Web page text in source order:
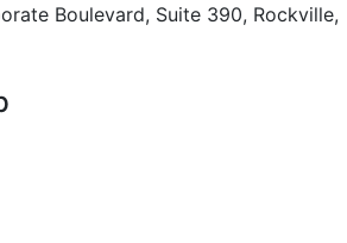
Boulevard, Suite 390, Rockville,